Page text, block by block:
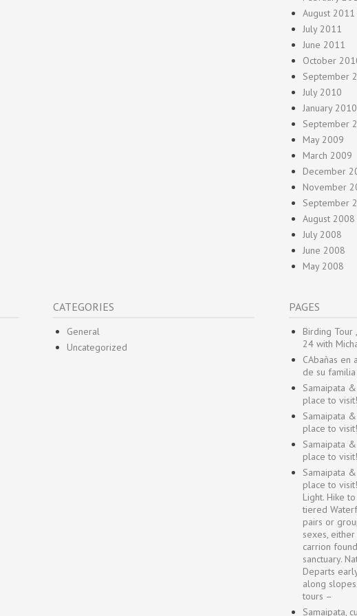
August 2011
July 2011
June 2011
October
September
July 2010
January 2010
September
May 2009
March 2009
December
November
September
August 2008
July 2008
June 2008
May 2008
CATEGORIES
General
Uncategorized
PAGES
Birding Tour
24 with
CAbañas
de su familia
Samaipata
place to visit!
Samaipata
place to visit!
Samaipata
place to visit!
Samaipata
place to
Light. Hike
tiered
pairs or
sexes,
carrion
sanctuary.
Departs
along
tours –
Samaipata,